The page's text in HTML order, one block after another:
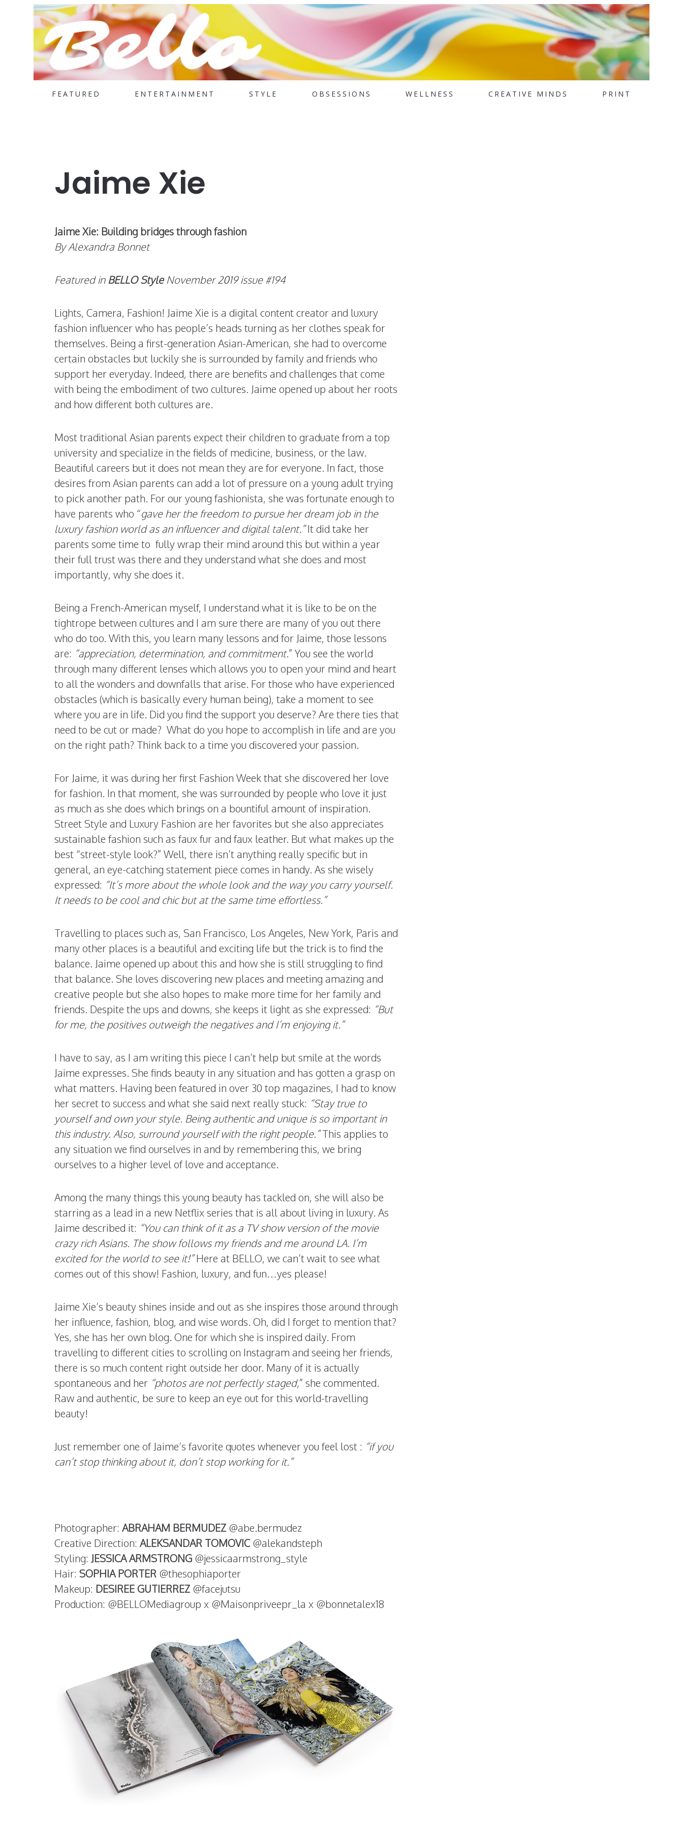
FEATURED ENTERTAINMENT STYLE OBSESSIONS WELLNESS CREATIVE MINDS PRINT
Jaime Xie
Jaime Xie: Building bridges through fashion
By Alexandra Bonnet
Featured in BELLO StyleNovember 2019 issue #194
Lights, Camera, Fashion! Jaime Xie is a digital content creator and luxury
fashion influencer who has people’s heads turning as her clothes speak for
themselves. Being a first-generation Asian-American, she had to overcome
certain obstacles but luckily she is surrounded by family and friends who
support her everyday. Indeed, there are benefits and challenges that come
with being the embodiment of two cultures. Jaime opened up about her roots
and how different both cultures are.
Most traditional Asian parents expect their children to graduate from a top
university and specialize in the fields of medicine, business, or the law.
Beautiful careers but it does not mean they are for everyone. In fact, those
desires from Asian parents can add a lot of pressure on a young adult trying
to pick another path. For our young fashionista, she was fortunate enough to
have parents who “gave her the freedom to pursue her dream job in the
luxury fashion world as an influencer and digital talent.”It did take her
parents some time to fully wrap their mind around this but within a year
their full trust was there and they understand what she does and most
importantly, why she does it.
Being a French-American myself, I understand what it is like to be on the
tightrope between cultures and I am sure there are many of you out there
who do too. With this, you learn many lessons and for Jaime, those lessons
are: “appreciation, determination, and commitment.” You see the world
through many different lenses which allows you to open your mind and heart
to all the wonders and downfalls that arise. For those who have experienced
obstacles (which is basically every human being), take a moment to see
where you are in life. Did you find the support you deserve? Are there ties that
need to be cut or made? What do you hope to accomplish in life and are you
on the right path? Think back to a time you discovered your passion.
For Jaime, it was during her first Fashion Week that she discovered her love
for fashion. In that moment, she was surrounded by people who love it just
as much as she does which brings on a bountiful amount of inspiration.
Street Style and Luxury Fashion are her favorites but she also appreciates
sustainable fashion such as faux fur and faux leather. But what makes up the
best “street-style look?” Well, there isn’t anything really specific but in
general, an eye-catching statement piece comes in handy. As she wisely
expressed: “It’s more about the whole look and the way you carry yourself.
It needs to be cool and chic but at the same time effortless.”
Travelling to places such as, San Francisco, Los Angeles, New York, Paris and
many other places is a beautiful and exciting life but the trick is to find the
balance. Jaime opened up about this and how she is still struggling to find
that balance. She loves discovering new places and meeting amazing and
creative people but she also hopes to make more time for her family and
friends. Despite the ups and downs, she keeps it light as she expressed: “But
for me, the positives outweigh the negatives and I’m enjoying it.”
I have to say, as I am writing this piece I can’t help but smile at the words
Jaime expresses. She finds beauty in any situation and has gotten a grasp on
what matters. Having been featured in over 30 top magazines, I had to know
her secret to success and what she said next really stuck: “Stay true to
yourself and own your style. Being authentic and unique is so important in
this industry. Also, surround yourself with the right people.”This applies to
any situation we find ourselves in and by remembering this, we bring
ourselves to a higher level of love and acceptance.
Among the many things this young beauty has tackled on, she will also be
starring as a lead in a new Netflix series that is all about living in luxury. As
Jaime described it: “You can think of it as a TV show version of the movie
crazy rich Asians. The show follows my friends and me around LA. I’m
excited for the world to see it!”Here at BELLO, we can’t wait to see what
comes out of this show! Fashion, luxury, and fun…yes please!
Jaime Xie’s beauty shines inside and out as she inspires those around through
her influence, fashion, blog, and wise words. Oh, did I forget to mention that?
Yes, she has her own blog. One for which she is inspired daily. From
travelling to different cities to scrolling on Instagram and seeing her friends,
there is so much content right outside her door. Many of it is actually
spontaneous and her “photos are not perfectly staged,” she commented.
Raw and authentic, be sure to keep an eye out for this world-travelling
beauty!
Just remember one of Jaime’s favorite quotes whenever you feel lost : “if you
can’t stop thinking about it, don’t stop working for it.”
Photographer: ABRAHAM BERMUDEZ @abe.bermudez
Creative Direction: ALEKSANDAR TOMOVIC@alekandsteph
Styling: JESSICA ARMSTRONG @jessicaarmstrong_style
Hair: SOPHIA PORTER @thesophiaporter
Makeup: DESIREE GUTIERREZ @facejutsu
Production: @BELLOMediagroup x @Maisonpriveepr_la x @bonnetalex18